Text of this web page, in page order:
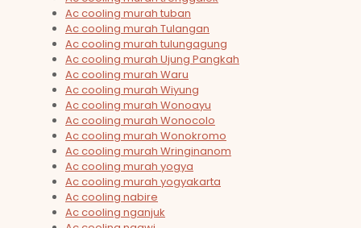
Ac cooling murah tuban
Ac cooling murah Tulangan
Ac cooling murah tulungagung
Ac cooling murah Ujung Pangkah
Ac cooling murah Waru
Ac cooling murah Wiyung
Ac cooling murah Wonoayu
Ac cooling murah Wonocolo
Ac cooling murah Wonokromo
Ac cooling murah Wringinanom
Ac cooling murah yogya
Ac cooling murah yogyakarta
Ac cooling nabire
Ac cooling nganjuk